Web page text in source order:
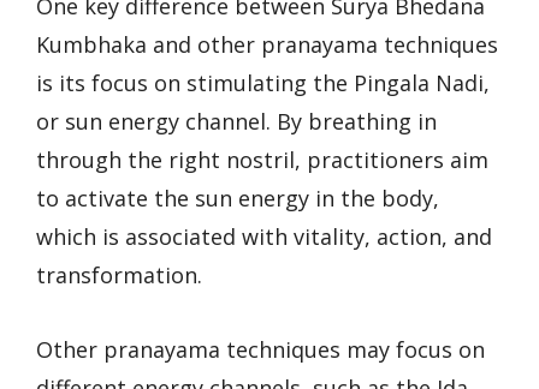
Kumbhaka and other pranayama techniques
is its focus on stimulating the Pingala Nadi,
or sun energy channel. By breathing in
through the right nostril, practitioners aim
to activate the sun energy in the body,
which is associated with vitality, action, and
transformation.
Other pranayama techniques may focus on